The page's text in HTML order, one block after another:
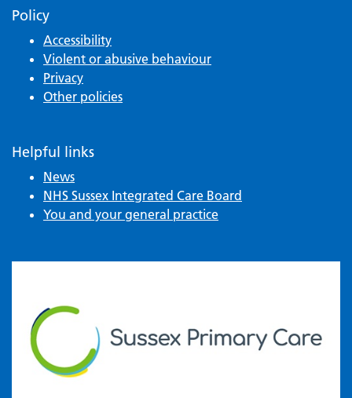
Policy
Accessibility
Violent or abusive behaviour
Privacy
Other policies
Helpful links
News
NHS Sussex Integrated Care Board
You and your general practice